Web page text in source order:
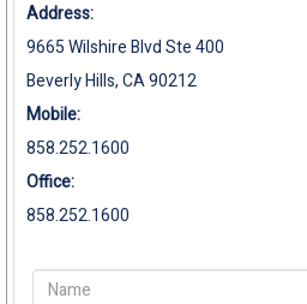
Address:
9665 Wilshire Blvd Ste 400
Beverly Hills, CA 90212
Mobile:
858.252.1600
Office:
858.252.1600